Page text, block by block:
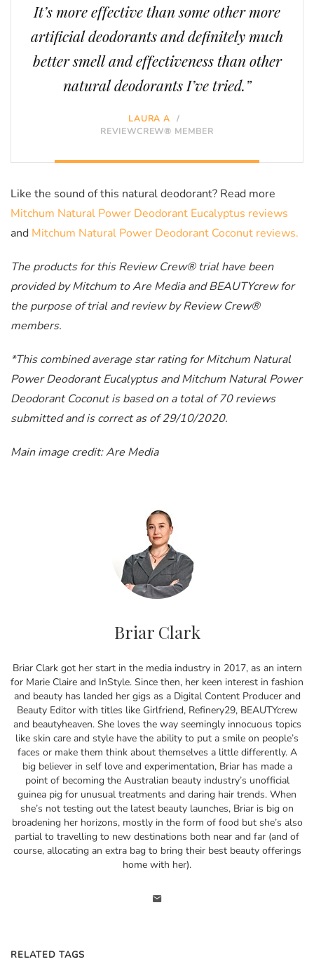
It’s more effective than some other more
artificial deodorants and definitely much
better smell and effectiveness than other
natural deodorants I’ve tried.”
LAURA A
/
REVIEWCREW® MEMBER
Like the sound of this natural deodorant? Read more
Mitchum Natural Power Deodorant Eucalyptus reviews
and Mitchum Natural Power Deodorant Coconut reviews.
The products for this Review Crew® trial have been
provided by Mitchum to Are Media and BEAUTYcrew for
the purpose of trial and review by Review Crew®
members.
*This combined average star rating for Mitchum Natural
Power Deodorant Eucalyptus and Mitchum Natural Power
Deodorant Coconut is based on a total of 70 reviews
submitted and is correct as of 29/10/2020.
Main image credit: Are Media
Briar Clark
Briar Clark got her start in the media industry in 2017, as an intern
for Marie Claire and InStyle. Since then, her keen interest in fashion
and beauty has landed her gigs as a Digital Content Producer and
Beauty Editor with titles like Girlfriend, Refinery29, BEAUTYcrew
and beautyheaven. She loves the way seemingly innocuous topics
like skin care and style have the ability to put a smile on people’s
faces or make them think about themselves a little differently. A
big believer in self love and experimentation, Briar has made a
point of becoming the Australian beauty industry’s unofficial
guinea pig for unusual treatments and daring hair trends. When
she’s not testing out the latest beauty launches, Briar is big on
broadening her horizons, mostly in the form of food but she’s also
partial to travelling to new destinations both near and far (and of
course, allocating an extra bag to bring their best beauty offerings
home with her).
RELATED TAGS